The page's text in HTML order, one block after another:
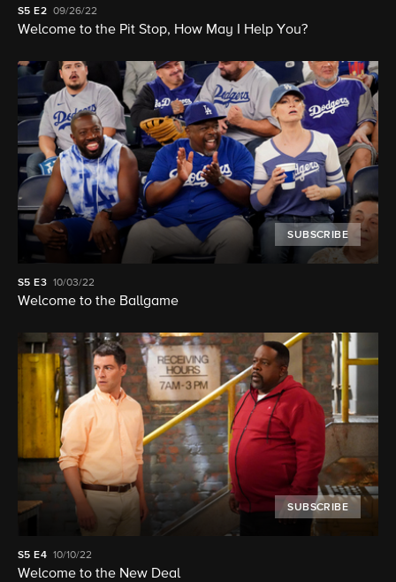
S5 E2 09/26/22
Welcome to the Pit Stop, How May I Help You?
SUBSCRIBE
S5 E3 10/03/22
Welcome to the Ballgame
SUBSCRIBE
S5 E4 10/10/22
Welcome to the New Deal